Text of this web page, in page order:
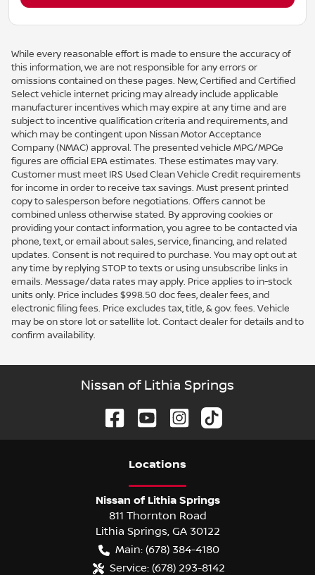
While every reasonable effort is made to ensure the accuracy of
this information, we are not responsible for any errors or
omissions contained on these pages. New, Certified and Certified
Select vehicle internet pricing may already include applicable
manufacturer incentives which may expire at any time and are
subject to incentive qualification criteria and requirements, and
which may be contingent upon Nissan Motor Acceptance
Company (NMAC) approval. The presented vehicle MPG/MPGe
figures are official EPA estimates. These estimates may vary.
Customer must meet IRS Used Clean Vehicle Credit requirements
for income in order to receive tax savings. Must present printed
copy to salesperson before negotiations. Offers cannot be
combined unless otherwise stated. By approving cookies or
providing your contact information, you agree to be contacted via
phone, text, or email about sales, service, financing, and related
updates. Consent is not required to purchase. You may opt out at
any time by replying STOP to texts or using unsubscribe links in
emails. Message/data rates may apply. Price applies to in-stock
units only. Price includes $998.50 doc fees, dealer fees, and
electronic filing fees. Price excludes tax, title, & gov. fees. Vehicle
may be on store lot or satellite lot. Contact dealer for details and to
confirm availability.
Nissan of Lithia Springs
Locations
Nissan of Lithia Springs
811 Thornton Road
Lithia Springs GA 30122
Main: (678) 384-4180
Service: (678) 293-8142